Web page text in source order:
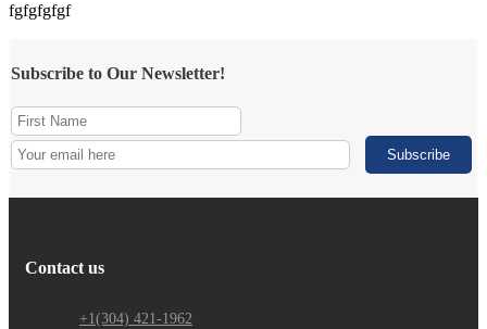
fgfgfgfgf
Subscribe to Our Newsletter!
Contact us
+1(304) 421-1962